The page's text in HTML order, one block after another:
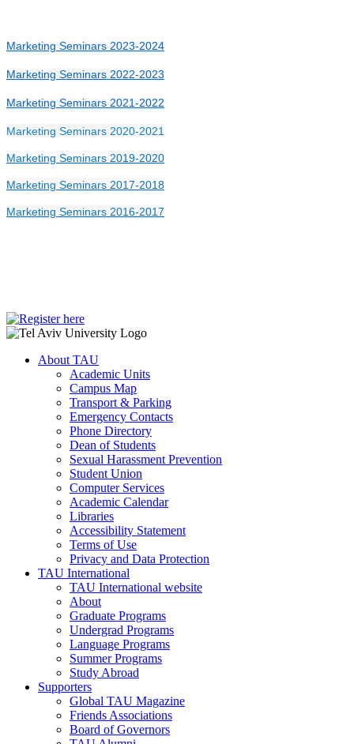
Marketing Seminars 2023-2024
Marketing Seminars 2022-2023
Marketing Seminars 2021-2022
Marketing Seminars 2020-2021
Marketing Seminars 2019-2020
Marketing Seminars 2017-2018
Marketing Seminars 2016-2017
About TAU
Academic Units
Campus Map
Transport & Parking
Emergency Contacts
Phone Directory
Dean of Students
Sexual Harassment Prevention
Student Union
Computer Services
Academic Calendar
Libraries
Accessibility Statement
Terms of Use
Privacy and Data Protection
TAU International
TAU International website
About
Graduate Programs
Undergrad Programs
Language Programs
Summer Programs
Study Abroad
Supporters
Global TAU Magazine
Friends Associations
Board of Governors